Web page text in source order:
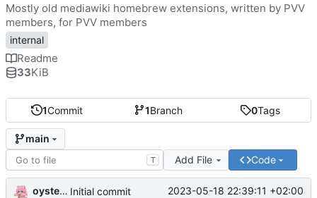
1Commit 1Branch 0Tags
main
T Add File Code
oysteikt Initial commit 2023-05-18 22:39:11 +02:00
Mostly old mediawiki homebrew extensions, written by PVV
members, for PVV members
internal
Readme
33KiB